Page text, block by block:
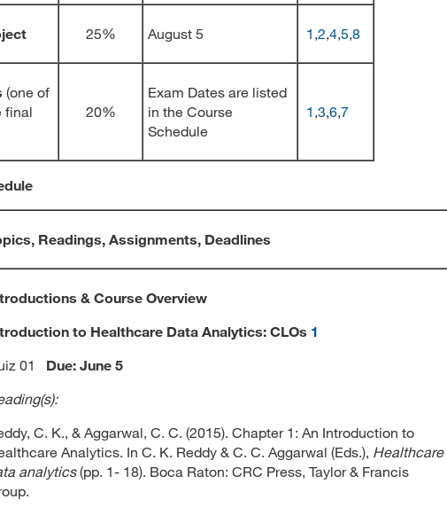
25% August 5 1 ,2,4,5,8
(one of
final
20%
Exam Dates are listed
in the Course
Schedule
1 ,3,6,7
Readings, Assignments, Deadlines
& Course Overview
to Healthcare Data Analytics: CLOs 1
01 Due: June 5
C. K., & Aggarwal, C. C. (2015). Chapter 1: An Introduction to
Analytics. In C. K. Reddy & C. C. Aggarwal (Eds.), Healthcare
analytics(pp. 1- 18). Boca Raton: CRC Press, Taylor & Francis